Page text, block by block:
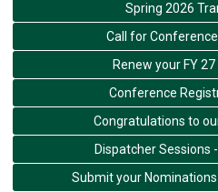
Spring 2026
Call for
Renew your FY
Conference
Congratulations to
Dispatcher Sessions
Submit your